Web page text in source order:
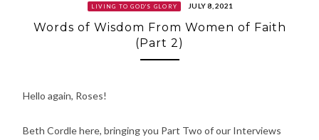
LIVING TO GOD'S GLORY JULY 8, 2021
Words of Wisdom From Women of Faith
(Part 2)
Hello again, Roses!
Beth Cordle here, bringing you Part Two of our Interviews